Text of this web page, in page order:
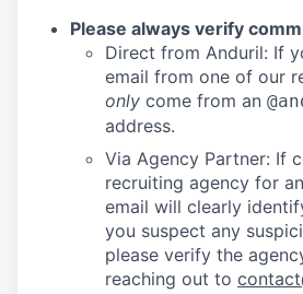
Please always verify
Direct from Anduril: If
email from one of our
only come from an
address.
Via Agency Partner: If
recruiting agency for
email will clearly
you suspect any
please verify the
reaching out to